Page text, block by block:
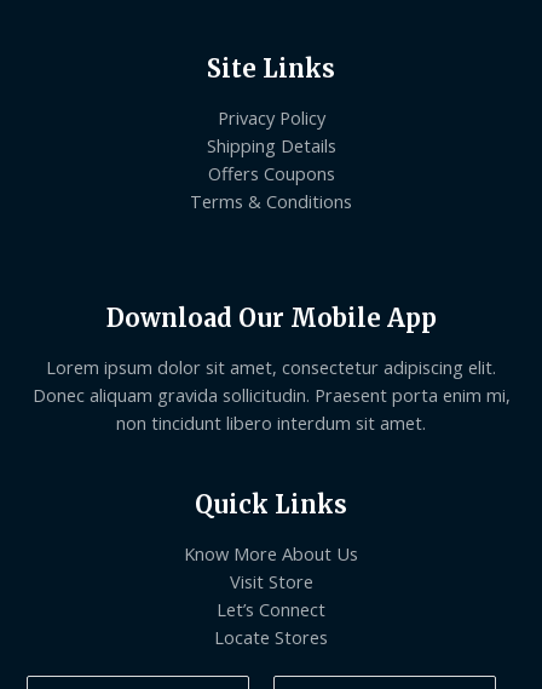
Site Links
Privacy Policy
Shipping Details
Offers Coupons
Terms & Conditions
Download Our Mobile App
Lorem ipsum dolor sit amet, consectetur adipiscing elit.
Donec aliquam gravida sollicitudin. Praesent porta enim mi,
non tincidunt libero interdum sit amet.
Quick Links
Know More About Us
Visit Store
Let’s Connect
Locate Stores